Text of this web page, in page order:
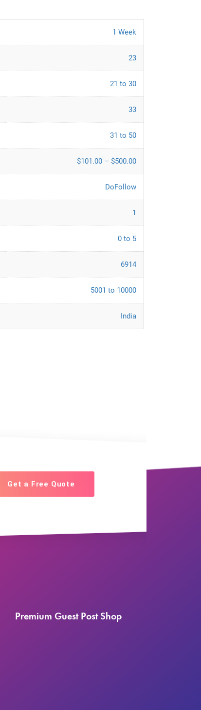
1 Week
23
21 to 30
33
31 to 50
$101.00 – $500.00
DoFollow
1
0 to 5
6914
5001 to 10000
India
Get a Free Quote
Premium Guest Post Shop